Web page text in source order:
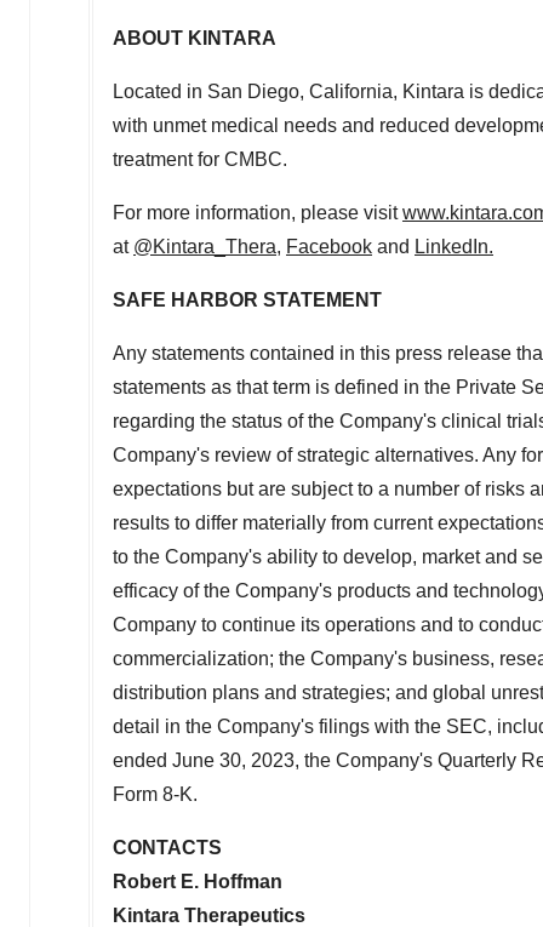
ABOUT KINTARA
Located in San Diego, California, Kintara is
with unmet medical needs and reduced
treatment for CMBC.
For more information, please visit
at @Kintara_Thera, Facebook and LinkedIn.
SAFE HARBOR STATEMENT
Any statements contained in this press release
statements as that term is defined in the Private
regarding the status of the Company's clinical
Company's review of strategic alternatives. Any
expectations but are subject to a number of risks
results to differ materially from current
to the Company's ability to develop, market and
efficacy of the Company's products and
Company to continue its operations and to
commercialization; the Company's business,
distribution plans and strategies; and global
detail in the Company's filings with the SEC,
ended June 30, 2023, the Company's Quarterly
Form 8-K.
CONTACTS
Robert E. Hoffman
Kintara Therapeutics